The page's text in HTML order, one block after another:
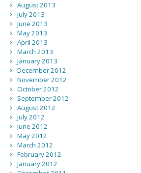
August 2013
July 2013
June 2013
May 2013
April 2013
March 2013
January 2013
December 2012
November 2012
October 2012
September 2012
August 2012
July 2012
June 2012
May 2012
March 2012
February 2012
January 2012